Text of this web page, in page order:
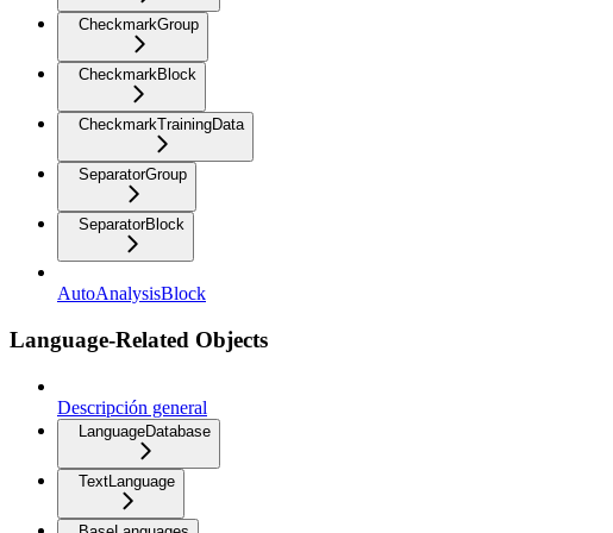
CheckmarkGroup
CheckmarkBlock
CheckmarkTrainingData
SeparatorGroup
SeparatorBlock
AutoAnalysisBlock
Language-Related Objects
Descripción general
LanguageDatabase
TextLanguage